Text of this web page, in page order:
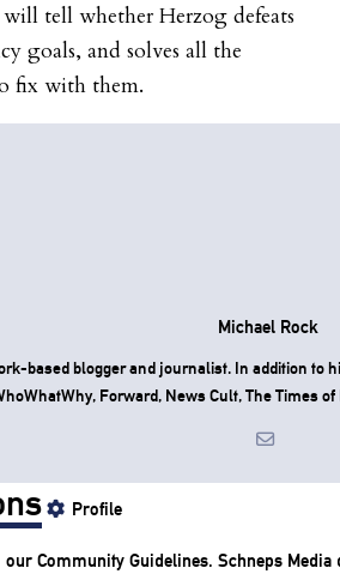
tell whether Herzog defeats
goals, and solves all the
fix with them.
Michael Rock
based blogger and journalist. In addition to
Forward, News Cult, The Times
Profile
our Community Guidelines. Schneps